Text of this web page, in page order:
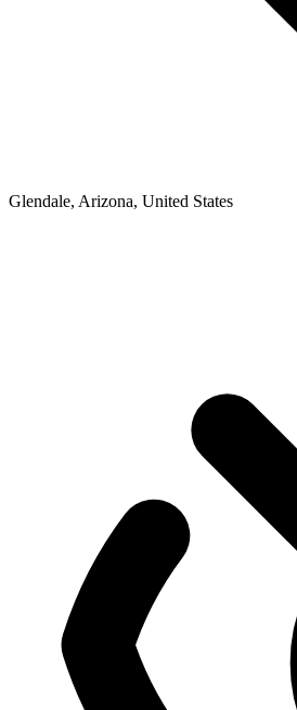
Glendale, Arizona, United States